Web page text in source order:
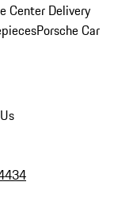
Center Delivery
Porsche Car